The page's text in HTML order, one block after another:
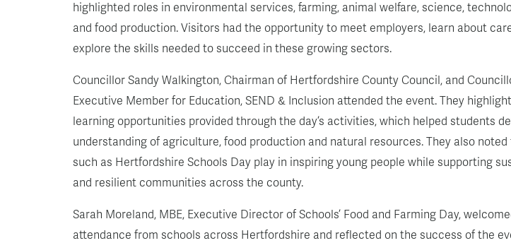
highlighted roles in environmental services, farming, animal welfare, science,
and food production. Visitors had the opportunity to meet employers, learn about
explore the skills needed to succeed in these growing sectors.
Councillor Sandy Walkington, Chairman of Hertfordshire County Council, and
Executive Member for Education, SEND & Inclusion attended the event. They
learning opportunities provided through the day’s activities, which helped students
understanding of agriculture, food production and natural resources. They also
such as Hertfordshire Schools Day play in inspiring young people while supporting
and resilient communities across the county.
Sarah Moreland, MBE, Executive Director of Schools’ Food and Farming Day,
attendance from schools across Hertfordshire and reflected on the success of the